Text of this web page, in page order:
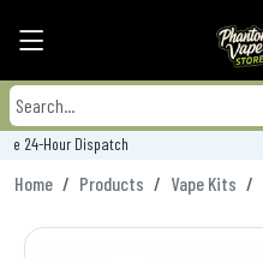
Home Products Vape Kits